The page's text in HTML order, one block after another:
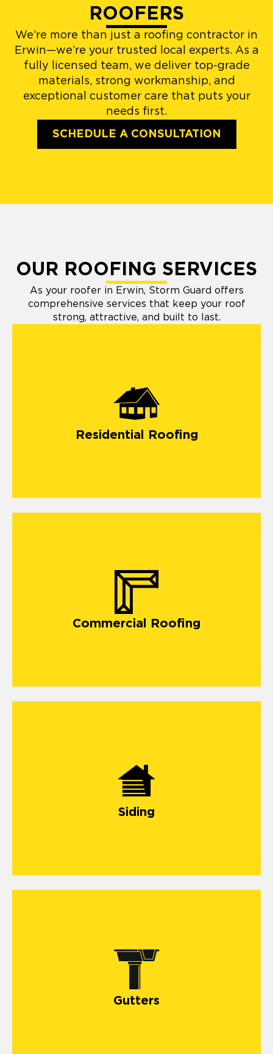
ROOFERS
We’re more than just a roofing contractor in
Erwin—we’re your trusted local experts. As a
fully licensed team, we deliver top-grade
materials, strong workmanship, and
exceptional customer care that puts your
needs first.
SCHEDULE A CONSULTATION
OUR ROOFING SERVICES
As your roofer in Erwin, Storm Guard offers
comprehensive services that keep your roof
strong, attractive, and built to last.
Residential Roofing
Commercial Roofing
Siding
Gutters